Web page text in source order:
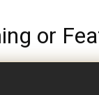
or